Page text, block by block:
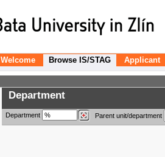
Welcome Browse IS/STAG Applicant
Department
Department Parent unit/department